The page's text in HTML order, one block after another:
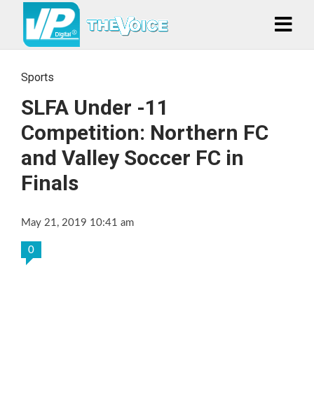
Sports
SLFA Under -11
Competition: Northern FC
and Valley Soccer FC in
Finals
May 21, 2019 10:41 am
0